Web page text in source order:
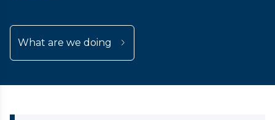
What are we doing